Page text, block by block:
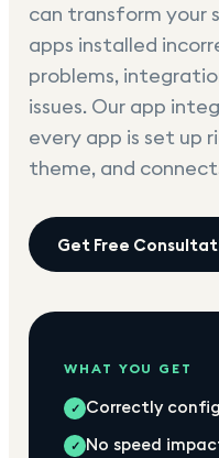
can transform your
apps installed
problems,
issues. Our app
every app is set up
theme, and
Get Free
WHAT YOU GET
✓ Correctly
✓ No speed